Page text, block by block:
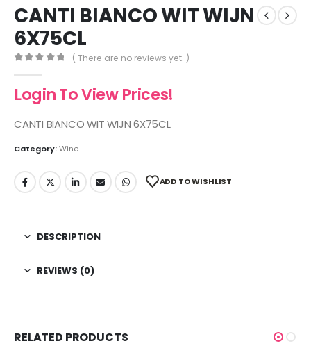
CANTI BIANCO WIT WIJN
6X75CL
( There are no reviews yet. )
Login To View Prices!
CANTI BIANCO WIT WIJN 6X75CL
Category:Wine
ADD TO WISHLIST
DESCRIPTION
REVIEWS (0)
RELATED PRODUCTS